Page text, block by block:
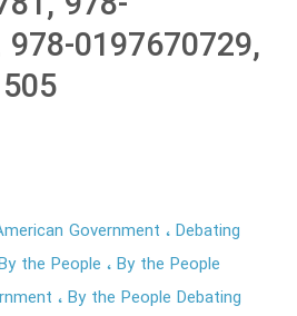
0197670729,
Government Debating
the People
By the People
By the People Debating